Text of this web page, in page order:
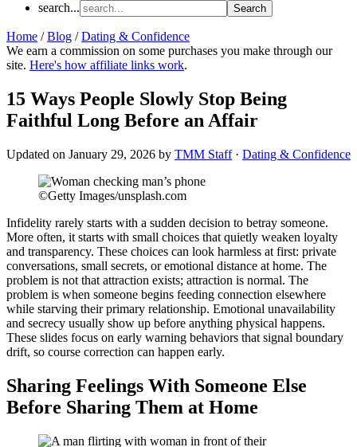
search...
Home /Blog /Dating & Confidence
We earn a commission on some purchases you make through our
site. Here's how affiliate links work.
15 Ways People Slowly Stop Being
Faithful Long Before an Affair
Updated on January 29, 2026 by TMM Staff · Dating & Confidence
©Getty Images/unsplash.com
Infidelity rarely starts with a sudden decision to betray someone.
More often, it starts with small choices that quietly weaken loyalty
and transparency. These choices can look harmless at first: private
conversations, small secrets, or emotional distance at home. The
problem is not that attraction exists; attraction is normal. The
problem is when someone begins feeding connection elsewhere
while starving their primary relationship. Emotional unavailability
and secrecy usually show up before anything physical happens.
These slides focus on early warning behaviors that signal boundary
drift, so course correction can happen early.
Sharing Feelings With Someone Else
Before Sharing Them at Home